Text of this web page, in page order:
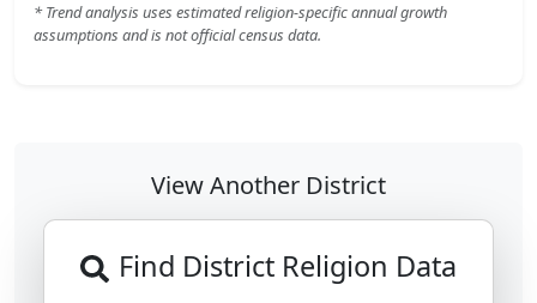
* Trend analysis uses estimated religion-specific annual growth
assumptions and is not official census data.
View Another District
Find District Religion Data